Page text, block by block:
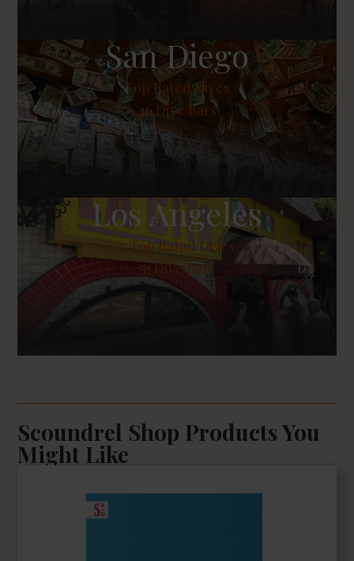
San Diego
Top Rated Dives
46 Dive Bars
Los Angeles
3Top Rated Dives
51 Dive Bars
Scoundrel Shop Products You
Might Like